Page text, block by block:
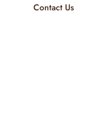
Contact Us